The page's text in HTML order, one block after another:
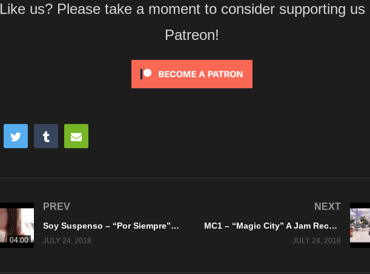
Like us? Please take a moment to consider supporting us
Patreon!
04:00
PREV
Soy Suspenso – “Por Siempre” Lock And Load Records
JULY 24, 2018
NEXT
MC1 – “Magic City” A Jam Records – Official Music Video
JULY 24, 2018